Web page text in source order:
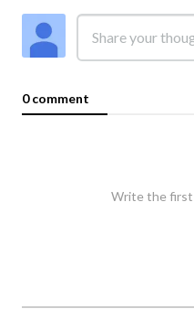
0 comment
Write the first